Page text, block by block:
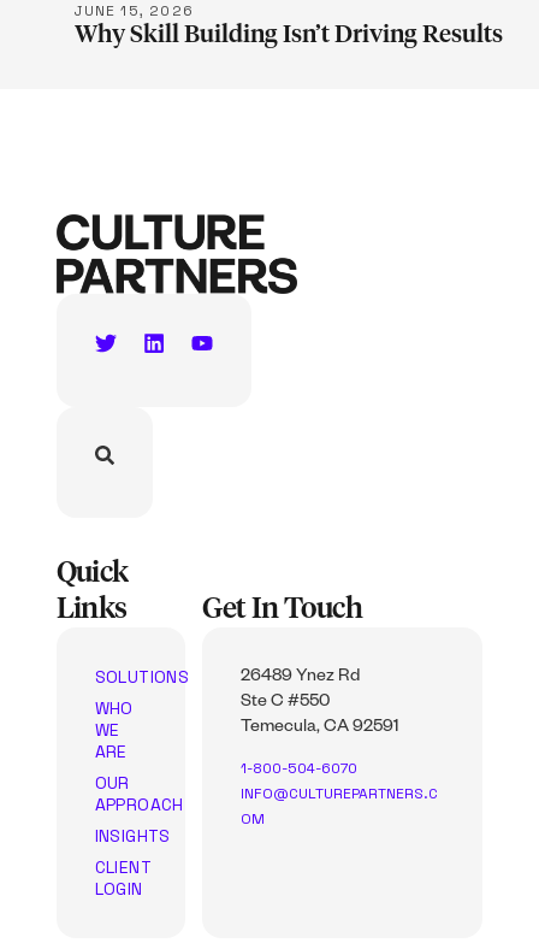
JUNE 15, 2026
Why Skill Building Isn’t Driving Results
Quick
Links
SOLUTIONS
WHO
WE
ARE
OUR
APPROACH
INSIGHTS
CLIENT
LOGIN
Get In Touch
26489 Ynez Rd
Ste C #550
Temecula, CA 92591
1-800-504-6070
INFO@CULTUREPARTNERS.C
OM